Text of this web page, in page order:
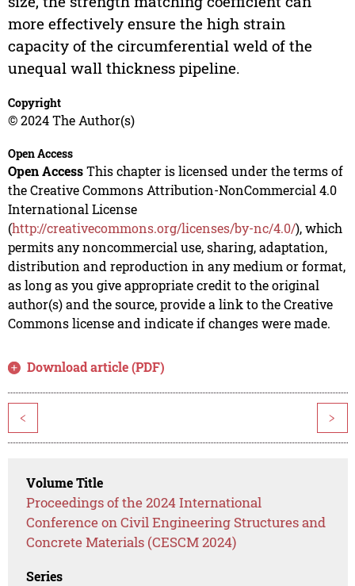
more effectively ensure the high strain
capacity of the circumferential weld of the
unequal wall thickness pipeline.
Copyright
© 2024 The Author(s)
Open Access
Open AccessThis chapter is licensed under the terms of
the Creative Commons Attribution-NonCommercial 4.0
International License
(http://creativecommons.org/licenses/by-nc/4.0/), which
permits any noncommercial use, sharing, adaptation,
distribution and reproduction in any medium or format,
as long as you give appropriate credit to the original
author(s) and the source, provide a link to the Creative
Commons license and indicate if changes were made.
Download article (PDF)
< >
Volume Title
Proceedings of the 2024 International
Conference on Civil Engineering Structures and
Concrete Materials (CESCM 2024)
Series